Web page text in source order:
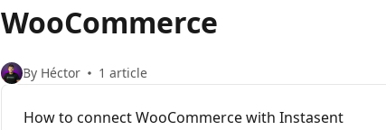
WooCommerce
By Héctor 1 article
How to connect WooCommerce with Instasent